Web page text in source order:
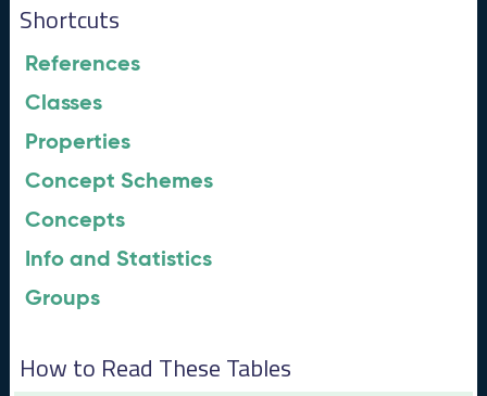
Shortcuts
References
Classes
Properties
Concept Schemes
Concepts
Info and Statistics
Groups
How to Read These Tables